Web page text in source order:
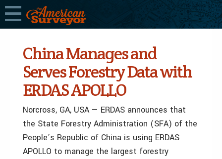
China Manages and
Serves Forestry Data with
ERDAS APOLLO
Norcross, GA, USA — ERDAS announces that
the State Forestry Administration (SFA) of the
People’s Republic of China is using ERDAS
APOLLO to manage the largest forestry